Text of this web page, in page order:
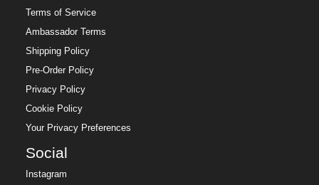
Terms of Service
Ambassador Terms
Shipping Policy
Pre-Order Policy
Privacy Policy
Cookie Policy
Your Privacy Preferences
Social
Instagram